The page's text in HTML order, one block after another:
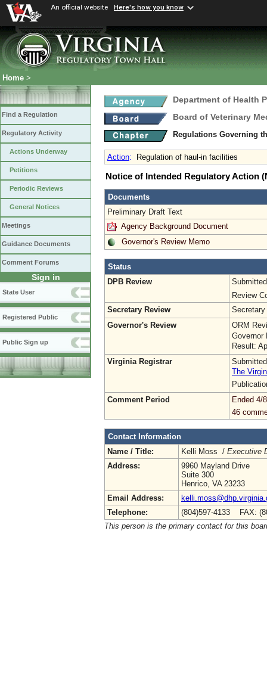
An official website Here's how you know
Home >
Find a Regulation
Regulatory Activity
Actions Underway
Petitions
Periodic Reviews
General Notices
Meetings
Guidance Documents
Comment Forums
Sign in
State User
Registered Public
Public Sign up
Department of Health
Board of Veterinary
Regulations Governing
Action: Regulation of haul-in facilities
Notice of Intended Regulatory Action
Documents
Preliminary Draft Text
Agency Background Document
Governor's Review Memo
Status
DPB Review
Review
Secretary Review
Secretary
Governor's Review
ORM
Governor
Result:
Virginia Registrar
The
Comment Period
Ended 4/
46
Contact Information
Name / Title:
Kelli Moss / Executive
Address:
9960 Mayland Drive
Suite 300
Henrico, VA 23233
Email Address:
Telephone:
(804)597-4133 FAX:
This person is the primary contact for this